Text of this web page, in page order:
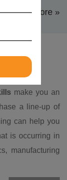
View More »
make you an
a line-up of
can help you
is occurring in
manufacturing